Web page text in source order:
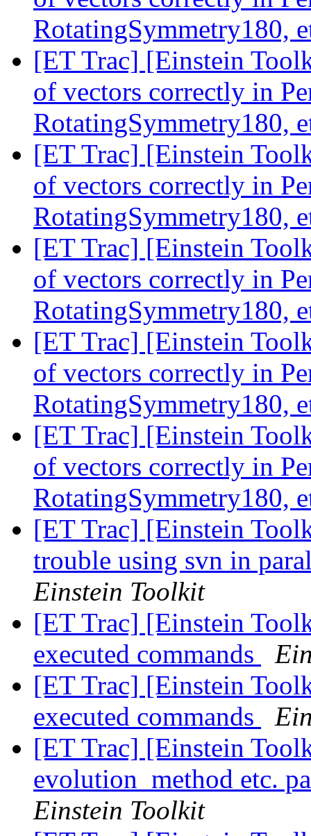
RotatingSymmetry180,
[ET Trac] [Einstein
of vectors correctly in
RotatingSymmetry180,
[ET Trac] [Einstein
of vectors correctly in
RotatingSymmetry180,
[ET Trac] [Einstein
of vectors correctly in
RotatingSymmetry180,
[ET Trac] [Einstein
of vectors correctly in
RotatingSymmetry180,
[ET Trac] [Einstein
of vectors correctly in
RotatingSymmetry180,
[ET Trac] [Einstein
trouble using svn in
Einstein Toolkit
[ET Trac] [Einstein
executed commands
[ET Trac] [Einstein
executed commands
[ET Trac] [Einstein
evolution_method etc.
Einstein Toolkit